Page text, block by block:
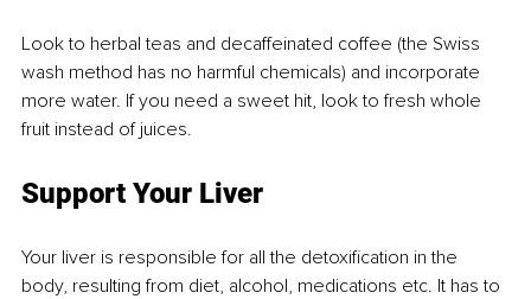
Look to herbal teas and decaffeinated coffee (the Swiss
wash method has no harmful chemicals) and incorporate
more water. If you need a sweet hit, look to fresh whole
fruit instead of juices.
Support Your Liver
Your liver is responsible for all the detoxification in the
body, resulting from diet, alcohol, medications etc. It has to